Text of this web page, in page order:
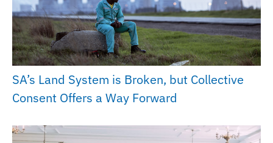
SA’s Land System is Broken, but Collective
Consent Offers a Way Forward